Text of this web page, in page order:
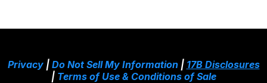
Privacy| Do Not Sell My Information| 17B Disclosures
| Terms of Use & Conditions of Sale